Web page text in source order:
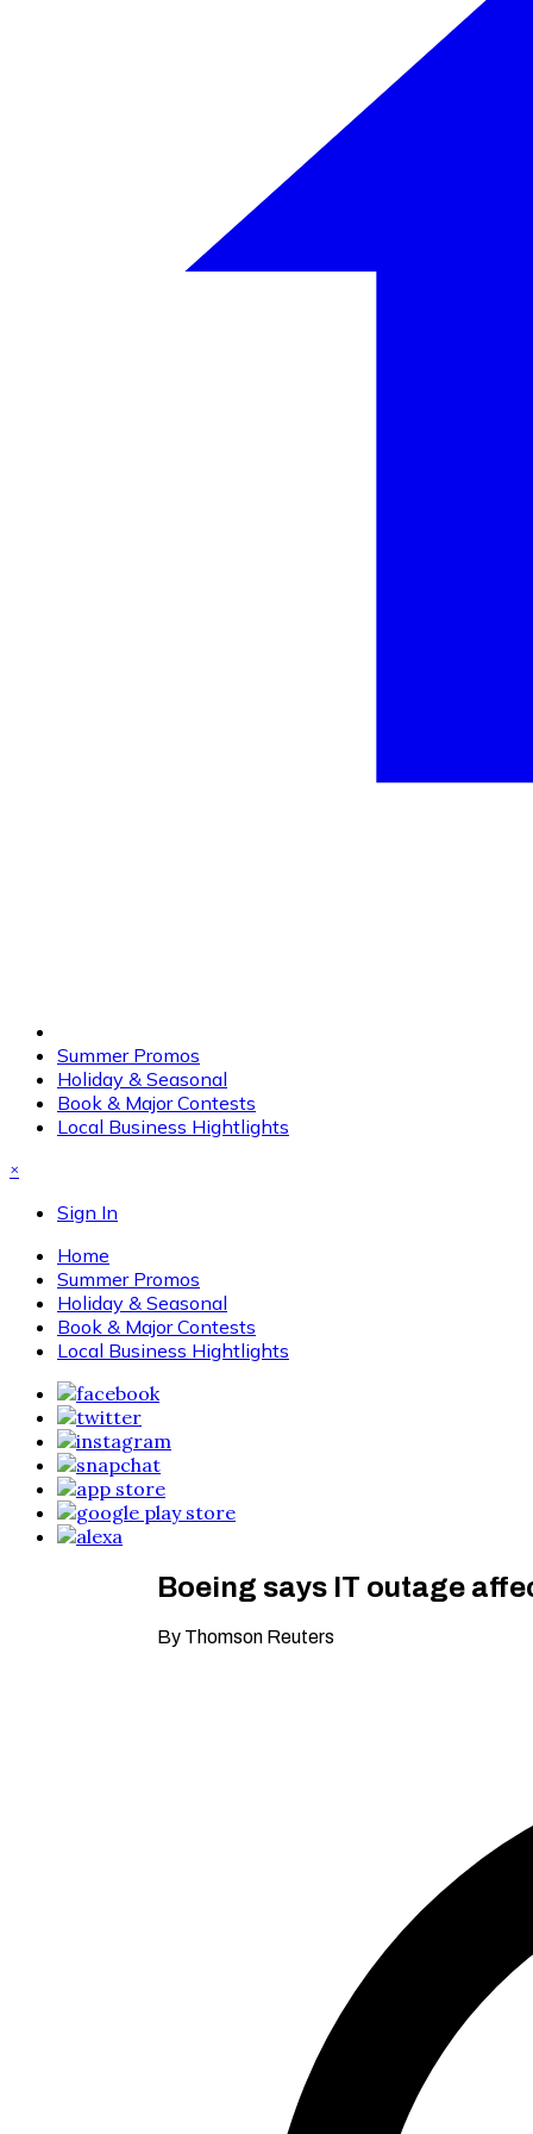
Summer Promos
Holiday & Seasonal
Book & Major Contests
Local Business Hightlights
×
Sign In
Home
Summer Promos
Holiday & Seasonal
Book & Major Contests
Local Business Hightlights
Boeing says IT outage
By Thomson Reuters